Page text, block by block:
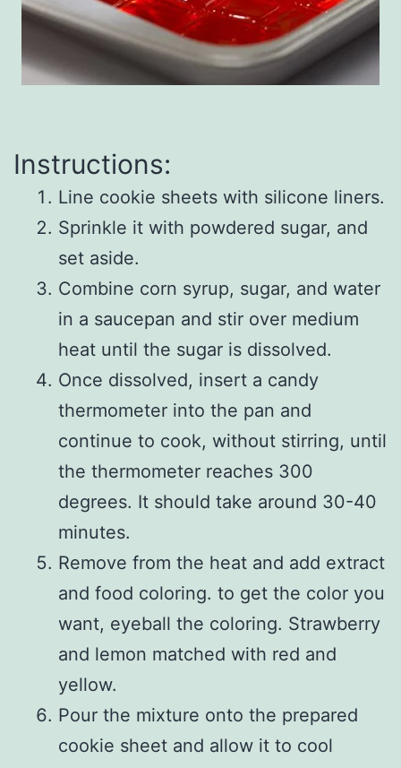
Instructions:
Line cookie sheets with silicone liners.
Sprinkle it with powdered sugar, and
set aside.
Combine corn syrup, sugar, and water
in a saucepan and stir over medium
heat until the sugar is dissolved.
Once dissolved, insert a candy
thermometer into the pan and
continue to cook, without stirring, until
the thermometer reaches 300
degrees. It should take around 30-40
minutes.
Remove from the heat and add extract
and food coloring. to get the color you
want, eyeball the coloring. Strawberry
and lemon matched with red and
yellow.
Pour the mixture onto the prepared
cookie sheet and allow it to cool